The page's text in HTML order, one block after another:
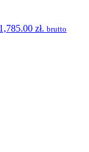
zł. brutto